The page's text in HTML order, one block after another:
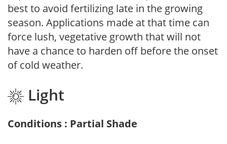
best to avoid fertilizing late in the growing
season. Applications made at that time can
force lush, vegetative growth that will not
have a chance to harden off before the onset
of cold weather.
Light
Conditions : Partial Shade